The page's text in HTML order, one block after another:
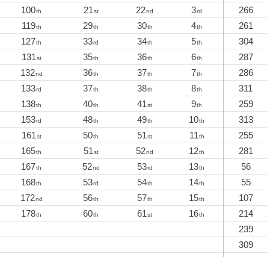
100th 21st 22nd 3rd 266
119th 29th 30th 4th 261
127th 33rd 34th 5th 304
131st 35th 36th 6th 287
132nd 36th 37th 7th 286
133rd 37th 38th 8th 311
138th 40th 41st 9th 259
153rd 48th 49th 10th 313
161st 50th 51st 11th 255
165th 51st 52nd 12th 281
167th 52nd 53rd 13th 56
168th 53rd 54th 14th 55
172nd 56th 57th 15th 107
178th 60th 61st 16th 214
239
309